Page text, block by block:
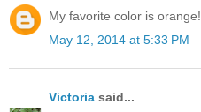
My favorite color is orange!
May 12, 2014 at 5:33 PM
Victoria said...